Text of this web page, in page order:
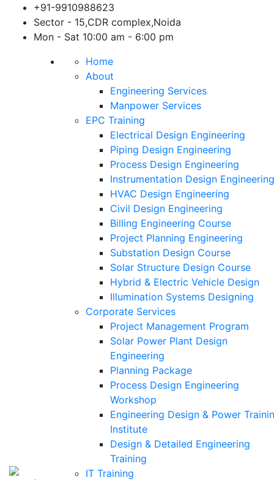
content
+91-9910988623
Sector - 15,CDR complex,Noida
Mon - Sat 10:00 am - 6:00 pm
Home
About
Engineering Services
Manpower Services
EPC Training
Electrical Design Engineering
Piping Design Engineering
Process Design Engineering
Instrumentation Design Engineering
HVAC Design Engineering
Civil Design Engineering
Billing Engineering Course
Project Planning Engineering
Substation Design Course
Solar Structure Design Course
Hybrid & Electric Vehicle Design
Illumination Systems Designing
Corporate Services
Project Management Program
Solar Power Plant Design
Engineering
Planning Package
Process Design Engineering
Workshop
Engineering Design & Power
Institute
Design & Detailed Engineering
Training
IT Training